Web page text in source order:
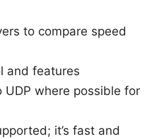
to compare speed
and features
UDP where possible for
it’s fast and